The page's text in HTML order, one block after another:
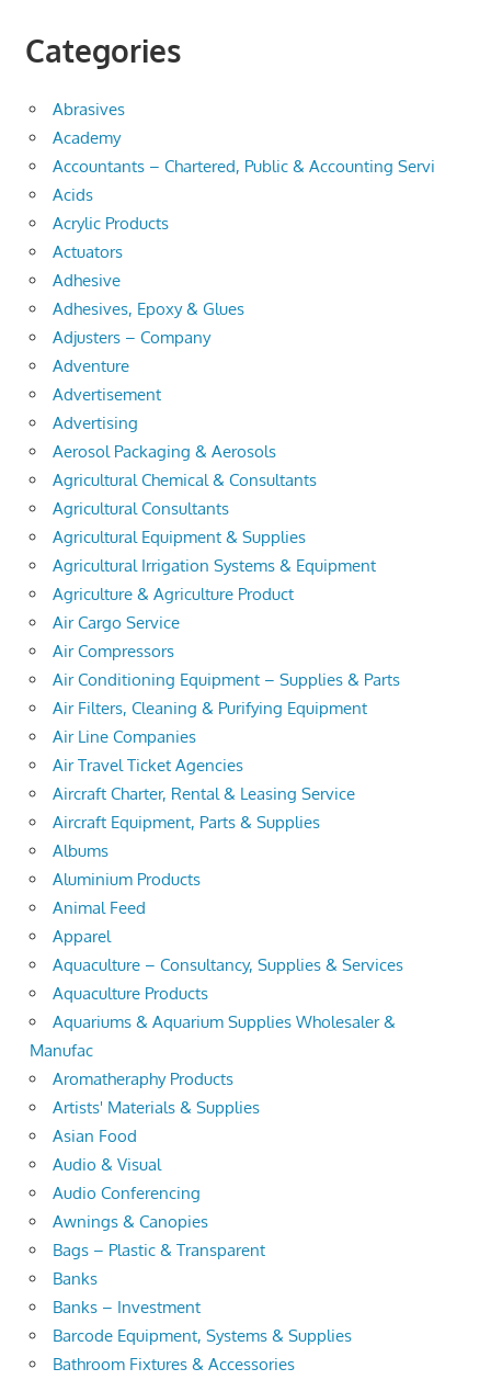
Categories
Abrasives
Academy
Accountants – Chartered, Public & Accounting Servi
Acids
Acrylic Products
Actuators
Adhesive
Adhesives, Epoxy & Glues
Adjusters – Company
Adventure
Advertisement
Advertising
Aerosol Packaging & Aerosols
Agricultural Chemical & Consultants
Agricultural Consultants
Agricultural Equipment & Supplies
Agricultural Irrigation Systems & Equipment
Agriculture & Agriculture Product
Air Cargo Service
Air Compressors
Air Conditioning Equipment – Supplies & Parts
Air Filters, Cleaning & Purifying Equipment
Air Line Companies
Air Travel Ticket Agencies
Aircraft Charter, Rental & Leasing Service
Aircraft Equipment, Parts & Supplies
Albums
Aluminium Products
Animal Feed
Apparel
Aquaculture – Consultancy, Supplies & Services
Aquaculture Products
Aquariums & Aquarium Supplies Wholesaler &
Manufac
Aromatheraphy Products
Artists' Materials & Supplies
Asian Food
Audio & Visual
Audio Conferencing
Awnings & Canopies
Bags – Plastic & Transparent
Banks
Banks – Investment
Barcode Equipment, Systems & Supplies
Bathroom Fixtures & Accessories